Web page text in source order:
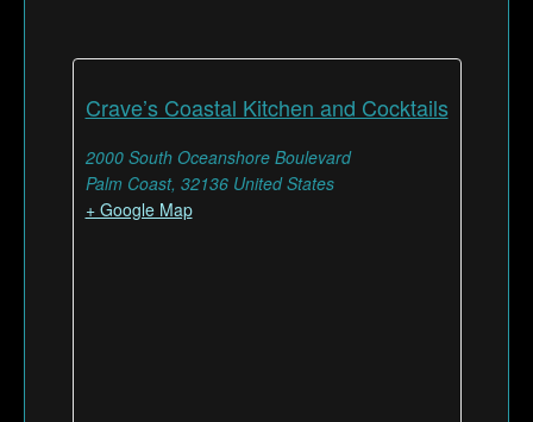
Crave’s Coastal Kitchen and Cocktails
2000 South Oceanshore Boulevard
Palm Coast, 32136 United States
+ Google Map